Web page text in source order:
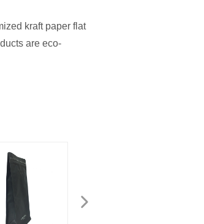
kraft paper flat
are eco-